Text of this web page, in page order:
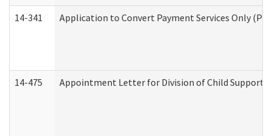
14-341 Application to Convert Payment Services Only
14-475 Appointment Letter for Division of Child Support